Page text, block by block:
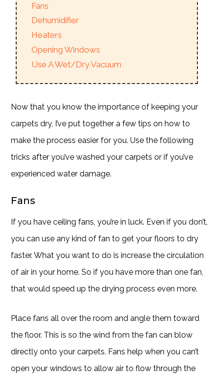
Fans
Dehumidifier
Heaters
Opening Windows
Use A Wet/Dry Vacuum
Now that you know the importance of keeping your
carpets dry, I’ve put together a few tips on how to
make the process easier for you. Use the following
tricks after you’ve washed your carpets or if you’ve
experienced water damage.
Fans
If you have ceiling fans, you’re in luck. Even if you don’t,
you can use any kind of fan to get your floors to dry
faster. What you want to do is increase the circulation
of air in your home. So if you have more than one fan,
that would speed up the drying process even more.
Place fans all over the room and angle them toward
the floor. This is so the wind from the fan can blow
directly onto your carpets. Fans help when you can’t
open your windows to allow air to flow through the